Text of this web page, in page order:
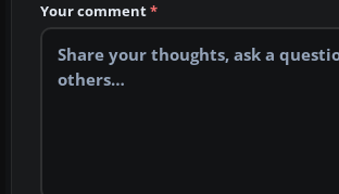
Your comment*